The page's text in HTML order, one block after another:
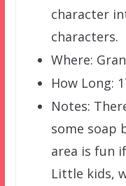
character
characters.
Where:
How Long:
Notes:
some soap
area is fun
Little kids,